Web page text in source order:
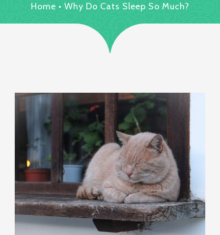
Home • Why Do Cats Sleep So Much?